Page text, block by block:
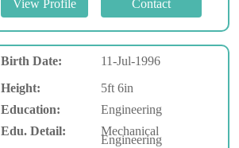
Birth Date:
11-Jul-1996
Height:
5ft 6in
Education:
Engineering
Edu. Detail:
Mechanical
Engineering